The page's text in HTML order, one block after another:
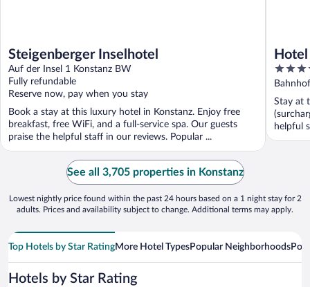
Steigenberger Inselhotel
Auf der Insel 1 Konstanz BW
Fully refundable
Reserve now, pay when you stay
Book a stay at this luxury hotel in Konstanz. Enjoy free
breakfast, free WiFi, and a full-service spa. Our guests
praise the helpful staff in our reviews. Popular ...
4
out
of
5
Stay at
helpful
See all 3,705 properties in Konstanz
Lowest nightly price found within the past 24 hours based on a 1 night stay for 2
adults. Prices and availability subject to change. Additional terms may apply.
Top Hotels by Star RatingMore Hotel TypesPopular Neighborhoods
Hotels by Star Rating